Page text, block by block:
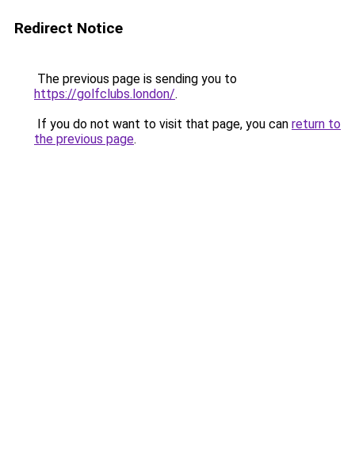
Redirect Notice
The previous page is sending you to
https://golfclubs.london/.
If you do not want to visit that page, you can return to
the previous page.